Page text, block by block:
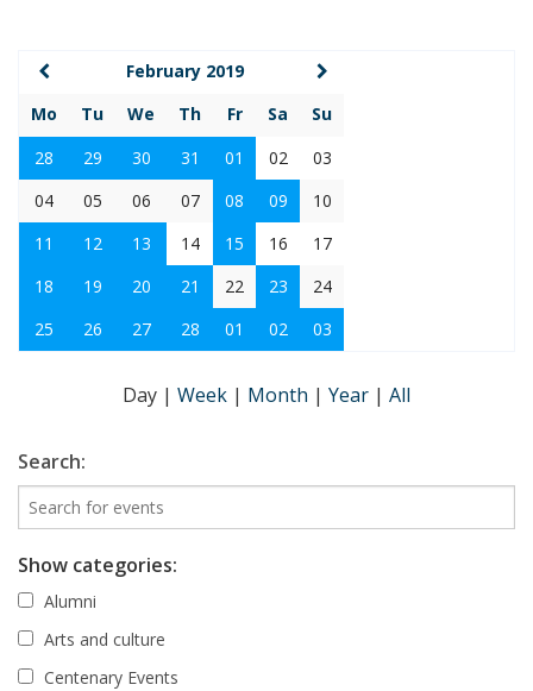
February 2019
Mo
Tu We Th Fr Sa
Su
28
29 30 31 01 02
03
04
05 06 07 08 09
10
11
12 13 14 15 16
17
18
19 20 21 22 23
24
25
26 27 28 01 02 03
Day | Week | Month | Year | All
Search:
Show categories:
Alumni
Arts and culture
Centenary Events